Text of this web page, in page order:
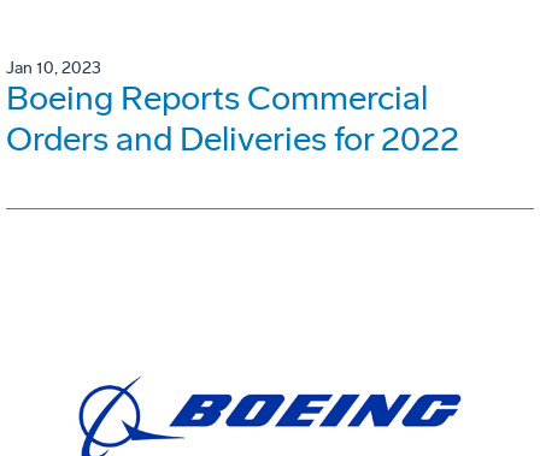
Jan 10, 2023
Boeing Reports Commercial
Orders and Deliveries for 2022